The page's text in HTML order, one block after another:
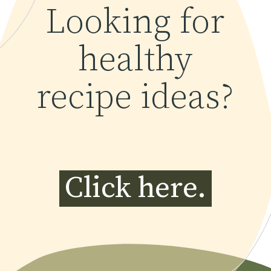
Looking for
healthy
recipe ideas?
Click here.